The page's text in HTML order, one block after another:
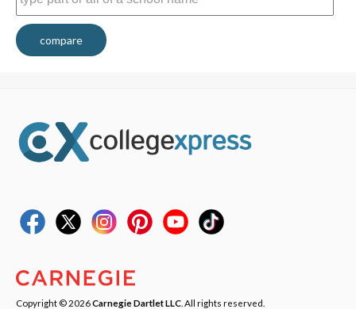
compare
Copyright © 2026Carnegie Dartlet LLC . All rights reserved.